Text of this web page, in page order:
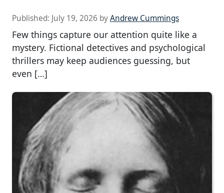
Published: July 19, 2026 byAndrew Cummings
Few things capture our attention quite like a
mystery. Fictional detectives and psychological
thrillers may keep audiences guessing, but
even […]